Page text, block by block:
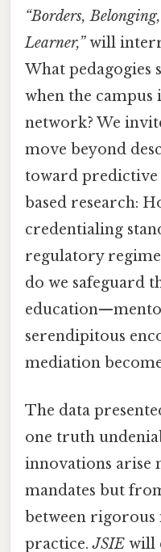
“Borders,
Learner,”will
What pedagogies
when the campus
network? We
move beyond
toward predictive
based research:
credentialing
regulatory
do we safeguard
serendipitous
mediation
The data
one truth
innovations arise
mandates but
between rigorous
practice.JSIE will